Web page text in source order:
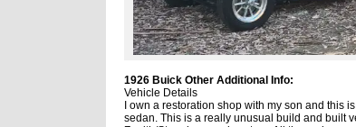
1926 Buick Other Additional Info:
Vehicle Details
I own a restoration shop with my son and this
sedan. This is a really unusual build and built